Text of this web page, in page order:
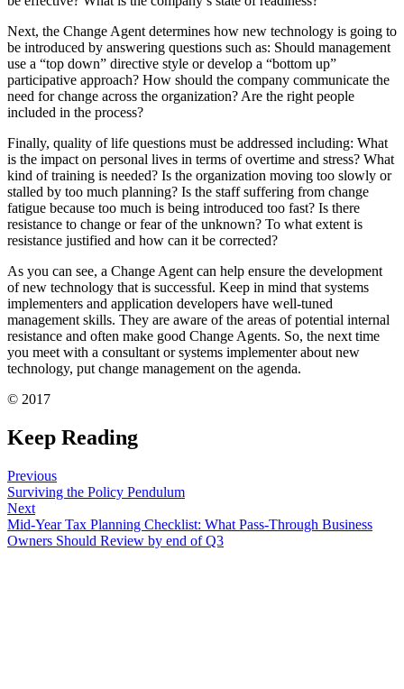
Next, the Change Agent determines how new technology is going to
be introduced by answering questions such as: Should management
use a “top down” directive style or develop a “bottom up”
participative approach? How should the company communicate the
need for change across the organization? Are the right people
included in the process?
Finally, quality of life questions must be addressed including: What
is the impact on personal lives in terms of overtime and stress? What
kind of training is needed? Is the organization moving too slowly or
stalled by too much planning? Is the staff suffering from change
fatigue because too much is being introduced too fast? Is there
resistance to change or fear of the unknown? To what extent is
resistance justified and how can it be corrected?
As you can see, a Change Agent can help ensure the development
of new technology that is successful. Keep in mind that systems
implementers and application developers have well-tuned
management skills. They are aware of the areas of potential internal
resistance and often make good Change Agents. So, the next time
you meet with a consultant or systems implementer about new
technology, put change management on the agenda.
© 2017
Keep Reading
Previous
Surviving the Policy Pendulum
Next
Mid-Year Tax Planning Checklist: What Pass-Through Business
Owners Should Review by end of Q3